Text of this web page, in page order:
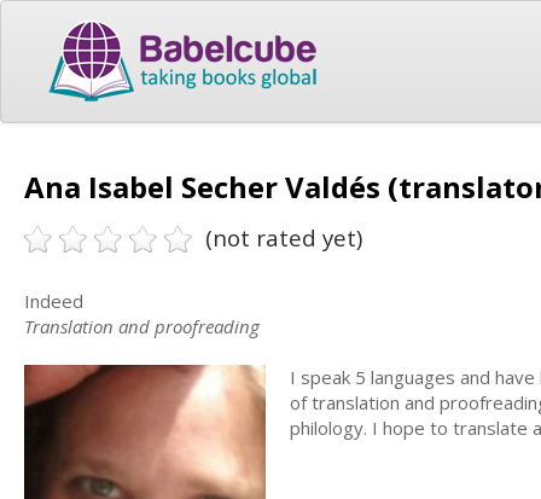
Ana Isabel Secher Valdés
(not rated yet)
Indeed
Translation and proofreading
I speak 5 languages and
of translation and
philology. I hope to translate